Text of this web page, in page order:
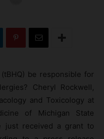
be responsible for
Cheryl Rockwell,
and Toxicology at
of Michigan State
just received a grant to